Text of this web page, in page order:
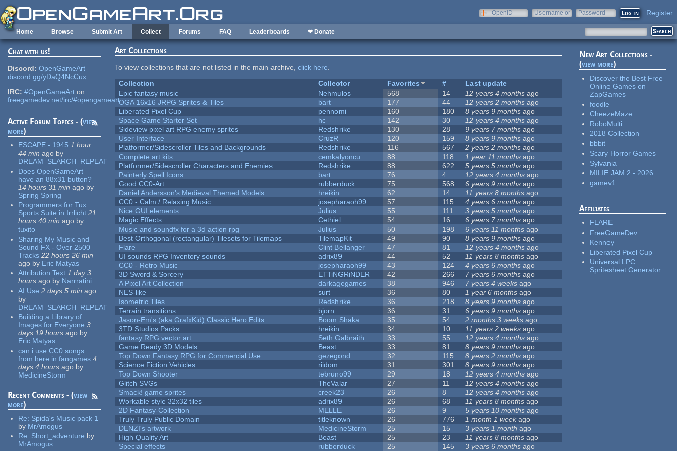
Skip to main content
OpenID
Username or
Password Register
Home Browse Submit Art Collect Forums FAQ Leaderboards ❤ Donate
Chat with us!
Discord: OpenGameArt
discord.gg/yDaQ4NcCux
IRC: #OpenGameArt on
freegamedev.net/irc/#opengameart
Active Forum Topics - (view
more)
ESCAPE - 1945 1 hour
44 min ago by
DREAM_SEARCH_REPEAT
Does OpenGameArt
have an 88x31 button?
14 hours 31 min ago by
Spring Spring
Programmers for Tux
Sports Suite in Irrlicht 21
hours 40 min ago by
tuxito
Sharing My Music and
Sound FX - Over 2500
Tracks 22 hours 26 min
ago by Eric Matyas
Attribution Text 1 day 3
hours ago by Narrratini
AI Use 2 days 5 min ago
by
DREAM_SEARCH_REPEAT
Building a Library of
Images for Everyone 3
days 19 hours ago by
Eric Matyas
can i use CC0 songs
from here in fangames 4
days 4 hours ago by
MedicineStorm
Recent Comments - (view
more)
Re: Spida's Music pack 1
by MrAmogus
Re: Short_adventure by
MrAmogus
Art Collections
To view collections that are not listed in the main archive,click here.
Collection
Collector Favorites #
Last update
Epic fantasy music
Nehmulos 568 14 12 years 4 months ago
OGA 16x16 JRPG Sprites & Tiles
bart 177 44 12 years 2 months ago
Liberated Pixel Cup
pennomi 160 180 8 years 9 months ago
Space Game Starter Set
hc 142 30 12 years 4 months ago
Sideview pixel art RPG enemy sprites
Redshrike 130 28 9 years 7 months ago
User Interface
CruzR 120 159 8 years 9 months ago
Platformer/Sidescroller Tiles and Backgrounds
Redshrike 116 567 2 years 2 months ago
Complete art kits
cemkalyoncu 88 118 1 year 11 months ago
Platformer/Sidescroller Characters and Enemies
Redshrike 88 622 5 years 5 months ago
Painterly Spell Icons
bart 76 4 12 years 4 months ago
Good CC0-Art
rubberduck 75 568 6 years 9 months ago
Daniel Andersson's Medieval Themed Models
hreikin 62 14 11 years 8 months ago
CC0 - Calm / Relaxing Music
josepharaoh99 57 115 4 years 6 months ago
Nice GUI elements
Julius 55 111 3 years 5 months ago
Magic Effects
Cethiel 54 16 6 years 7 months ago
Music and soundfx for a 3d action rpg
Julius 50 198 6 years 11 months ago
Best Orthogonal (rectangular) Tilesets for Tilemaps
TilemapKit 49 90 8 years 9 months ago
Flare
Clint Bellanger 47 81 12 years 4 months ago
UI sounds RPG Inventory sounds
adrix89 44 52 11 years 8 months ago
CC0 - Retro Music
josepharaoh99 43 124 4 years 6 months ago
3D Sword & Sorcery
ETTiNGRiNDER 42 266 7 years 6 months ago
A Pixel Art Collection
darkagegames 38 946 7 years 4 weeks ago
NES-like
surt 36 80 1 year 6 months ago
Isometric Tiles
Redshrike 36 218 8 years 9 months ago
Terrain transitions
bjorn 36 31 6 years 9 months ago
Jason-Em's (aka GrafxKid) Classic Hero Edits
Boom Shaka 35 54 2 months 3 weeks ago
3TD Studios Packs
hreikin 34 10 11 years 2 weeks ago
fantasy RPG vector art
Seth Galbraith 33 55 12 years 4 months ago
Game Ready 3D Models
Beast 33 81 8 years 9 months ago
Top Down Fantasy RPG for Commercial Use
gezegond 32 115 8 years 2 months ago
Science Fiction Vehicles
riidom 31 301 8 years 9 months ago
Top Down Shooter
tebruno99 29 18 12 years 4 months ago
Glitch SVGs
TheValar 27 11 12 years 4 months ago
Smack! game sprites
creek23 26 8 12 years 4 months ago
Workable style 32x32 tiles
adrix89 26 68 11 years 8 months ago
2D Fantasy-Collection
MELLE 26 9 5 years 10 months ago
Truly Truly Public Domain
titleknown 26 776 1 month 1 weekago
DENZI's artwork
MedicineStorm 25 15 3 years 1 month ago
High Quality Art
Beast 25 23 11 years 8 months ago
Special effects
rubberduck 25 145 3 years 6 months ago
New Art Collections -
(view more)
Discover the Best Free
Online Games on
ZapGames
foodle
CheezeMaze
RoboMulti
2018 Collection
bbbit
Scary Horror Games
Sylvania
MILIE JAM 2 - 2026
gamev1
Affiliates
FLARE
FreeGameDev
Kenney
Liberated Pixel Cup
Universal LPC
Spritesheet Generator